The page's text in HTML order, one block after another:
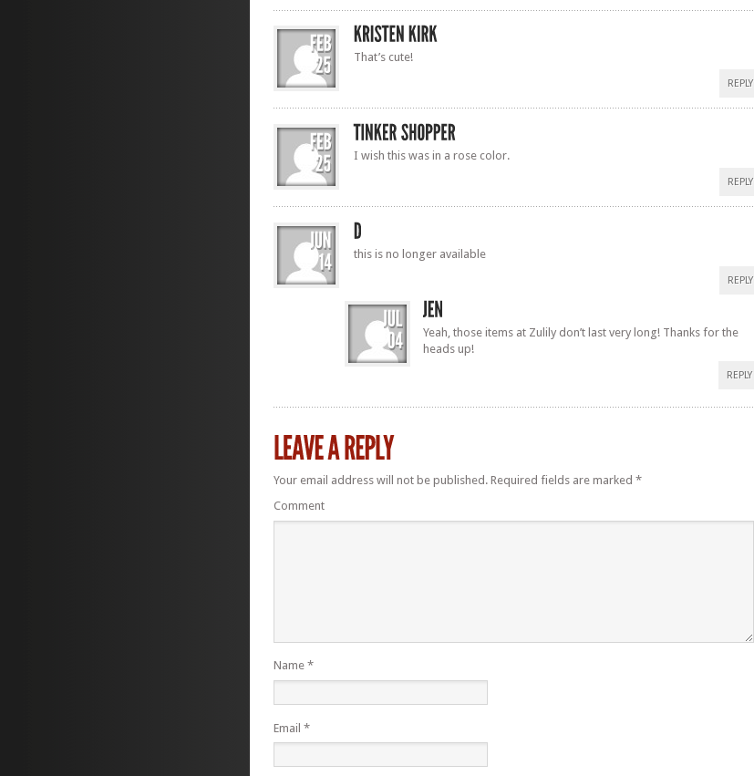
That’s cute!
REPLY
I wish this was in a rose color.
REPLY
this is no longer available
REPLY
Yeah, those items at Zulily don’t last very long! Thanks for the
heads up!
REPLY
Your email address will not be published.Required fields are marked *
Comment
Name *
Email *